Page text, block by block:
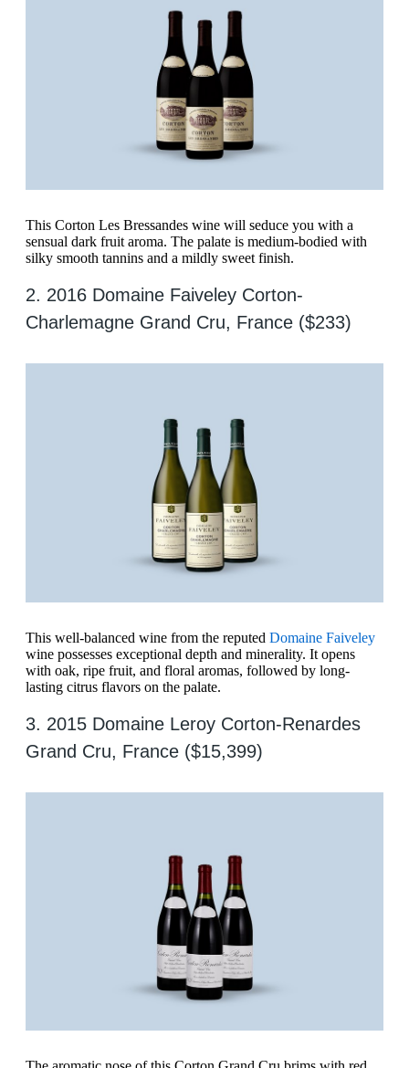
This Corton Les Bressandes wine will seduce you with a
sensual dark fruit aroma. The palate is medium-bodied with
silky smooth tannins and a mildly sweet finish.
2. 2016 Domaine Faiveley Corton-
Charlemagne Grand Cru, France ($233)
This well-balanced wine from the reputed Domaine Faiveley
wine possesses exceptional depth and minerality. It opens
with oak, ripe fruit, and floral aromas, followed by long-
lasting citrus flavors on the palate.
3. 2015 Domaine Leroy Corton-Renardes
Grand Cru, France ($15,399)